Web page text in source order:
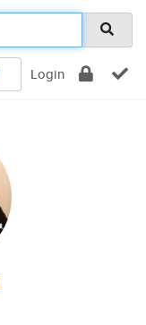
Login